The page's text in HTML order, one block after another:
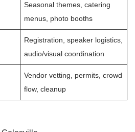
Seasonal themes, catering
menus, photo booths
Registration, speaker logistics,
audio/visual coordination
Vendor vetting, permits, crowd
flow, cleanup